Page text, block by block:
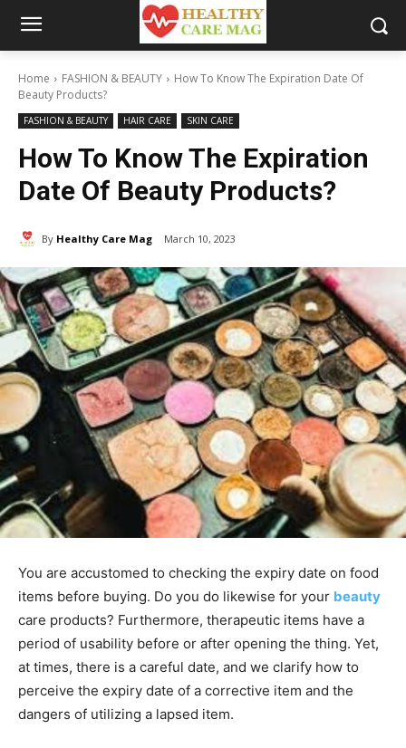
Home FASHION & BEAUTY
How To Know The Expiration Date Of
Beauty Products?
FASHION & BEAUTY HAIR CARE SKIN CARE
How To Know The Expiration
Date Of Beauty Products?
By Healthy Care Mag March 10, 2023
You are accustomed to checking the expiry date on food
items before buying. Do you do likewise for your beauty
care products? Furthermore, therapeutic items have a
period of usability before or after opening the thing. Yet,
at times, there is a careful date, and we clarify how to
perceive the expiry date of a corrective item and the
dangers of utilizing a lapsed item.